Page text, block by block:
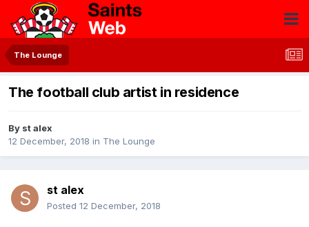
The Lounge
The football club artist in residence
By st alex
12 December, 2018 in The Lounge
st alex
Posted 12 December, 2018